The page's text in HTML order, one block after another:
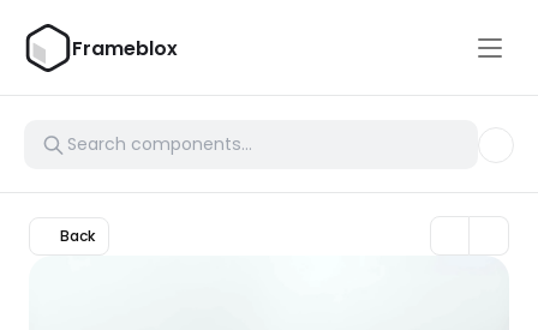
Frameblox
Back